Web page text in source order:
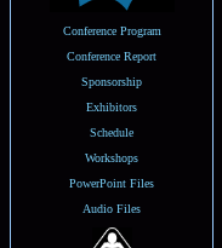
Conference Program
Conference Report
Sponsorship
Exhibitors
Schedule
Workshops
PowerPoint Files
Audio Files